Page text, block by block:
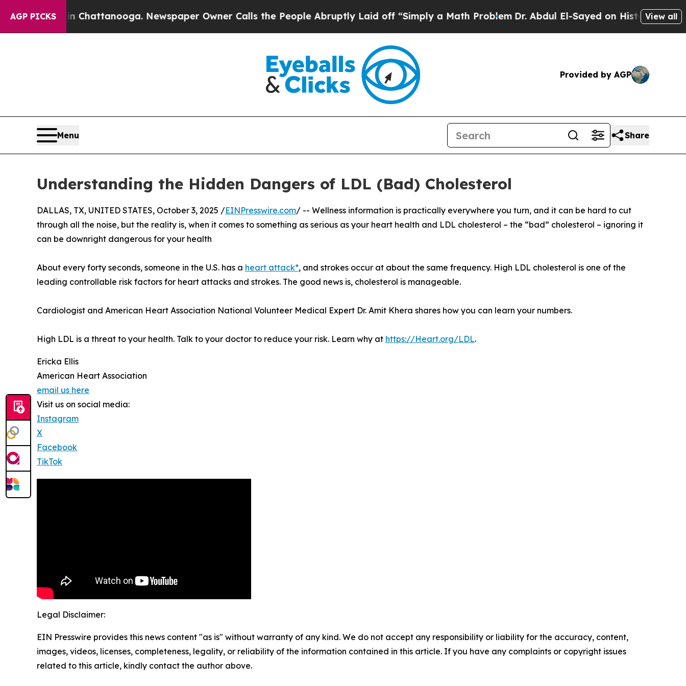
AGP PICKS
Chaos in Chattanooga. Newspaper Owner Calls the People Abruptly Laid off “Simply a Math ProblemDr. Abdul El-Sayed on Historic Michigan
View all
Provided by AGP
Menu Share
Understanding the Hidden Dangers of LDL (Bad) Cholesterol
DALLAS, TX, UNITED STATES, October 3, 2025 /EINPresswire.com/ -- Wellness information is practically everywhere you turn, and it can be hard to cut
through all the noise, but the reality is, when it comes to something as serious as your heart health and LDL cholesterol – the “bad” cholesterol – ignoring it
can be downright dangerous for your health
About every forty seconds, someone in the U.S. has a heart attack*, and strokes occur at about the same frequency. High LDL cholesterol is one of the
leading controllable risk factors for heart attacks and strokes. The good news is, cholesterol is manageable.
Cardiologist and American Heart Association National Volunteer Medical Expert Dr. Amit Khera shares how you can learn your numbers.
High LDL is a threat to your health. Talk to your doctor to reduce your risk. Learn why at https://Heart.org/LDL.
Ericka Ellis
American Heart Association
email us here
Visit us on social media:
Instagram
X
Facebook
TikTok
Legal Disclaimer:
EIN Presswire provides this news content "as is" without warranty of any kind. We do not accept any responsibility or liability for the accuracy, content,
images, videos, licenses, completeness, legality, or reliability of the information contained in this article. If you have any complaints or copyright issues
related to this article, kindly contact the author above.